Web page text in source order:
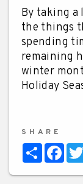
By taking
the things
spending
remaining
winter
Holiday
SHARE
Share